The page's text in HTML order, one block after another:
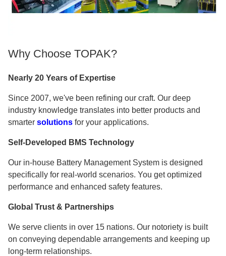
Why Choose TOPAK?
Nearly 20 Years of Expertise
Since 2007, we've been refining our craft. Our deep
industry knowledge translates into better products and
smarter solutions for your applications.
Self-Developed BMS Technology
Our in-house Battery Management System is designed
specifically for real-world scenarios. You get optimized
performance and enhanced safety features.
Global Trust & Partnerships
We serve clients in over 15 nations. Our notoriety is built
on conveying dependable arrangements and keeping up
long-term relationships.